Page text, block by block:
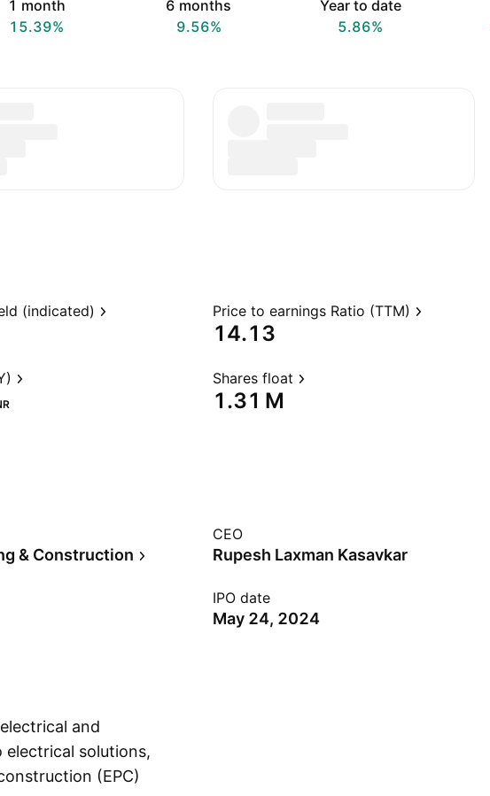
1 month
15.39%
6 months
9.56%
Year to date
5.86%
(indicated) Price to earnings Ratio (TTM)
14.13
Shares float
‪1.31 M‬
& Construction
CEO
Rupesh Laxman Kasavkar
IPO date
May 24, 2024
and
solutions,
(EPC)